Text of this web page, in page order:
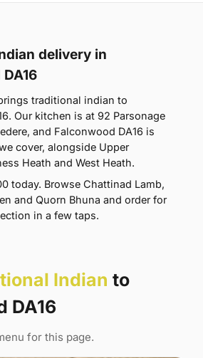
delivery in
traditional indian to
Our kitchen is at 92 Parsonage
and Falconwood DA16 is
cover, alongside Upper
Heath and West Heath.
today. Browse Chattinad Lamb,
and Quorn Bhuna and order for
in a few taps.
Indian to
DA16
for this page.